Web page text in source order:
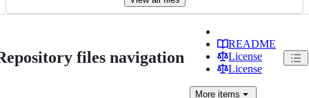
files navigation
README
License
License
More items